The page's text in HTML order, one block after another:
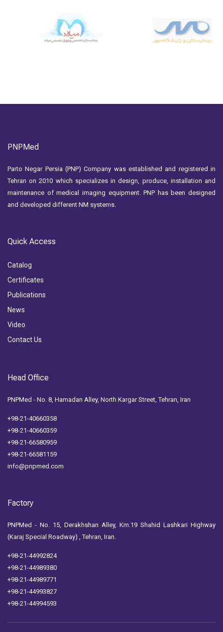
PNPMed
Parto Negar Persia (PNP) Company was established and registered in
Tehran on 2010 which specializes in design, produce, installation and
maintenance of medical imaging equipment. PNP has been designed
and developed different NM systems.
Quick Access
Catalog
Certificates
Publications
News
Video
Contact Us
Head Office
PNPMed - No. 8, Hamadan Alley, North Kargar Street, Tehran, Iran
+98-21-40660358
+98-21-40660359
+98-21-66580959
+98-21-66581159
info@pnpmed.com
Factory
PNPMed - No. 15, Derakhshan Alley, Km.19 Shahid Lashkari Highway
(Karaj Special Roadway) , Tehran, Iran.
+98-21-44992824
+98-21-44989380
+98-21-44989771
+98-21-44993827
+98-21-44994593